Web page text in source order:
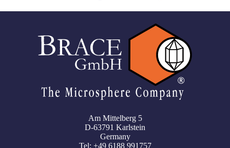
Am Mittelberg 5
D-63791 Karlstein
Germany
Tel: +49 6188 991757